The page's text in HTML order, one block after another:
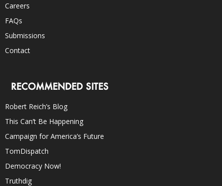
Careers
FAQs
Submissions
Contact
RECOMMENDED SITES
Robert Reich’s Blog
This Can’t Be Happening
Campaign for America’s Future
TomDispatch
Democracy Now!
Truthdig